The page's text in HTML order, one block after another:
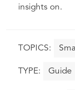
insights on.
Guide